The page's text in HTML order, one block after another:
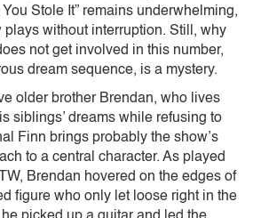
Stole It” remains underwhelming,
plays without interruption. Still, why
not get involved in this number,
dream sequence, is a mystery.
older brother Brendan, who lives
siblings’ dreams while refusing to
Finn brings probably the show’s
to a central character. As played
Brendan hovered on the edges of
figure who only let loose right in the